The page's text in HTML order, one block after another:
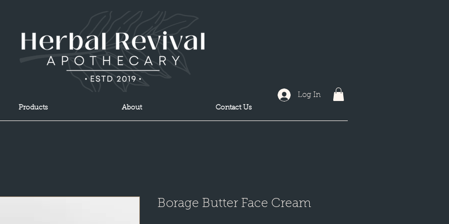
Products About Contact Us
Log In
Borage Butter Face Cream